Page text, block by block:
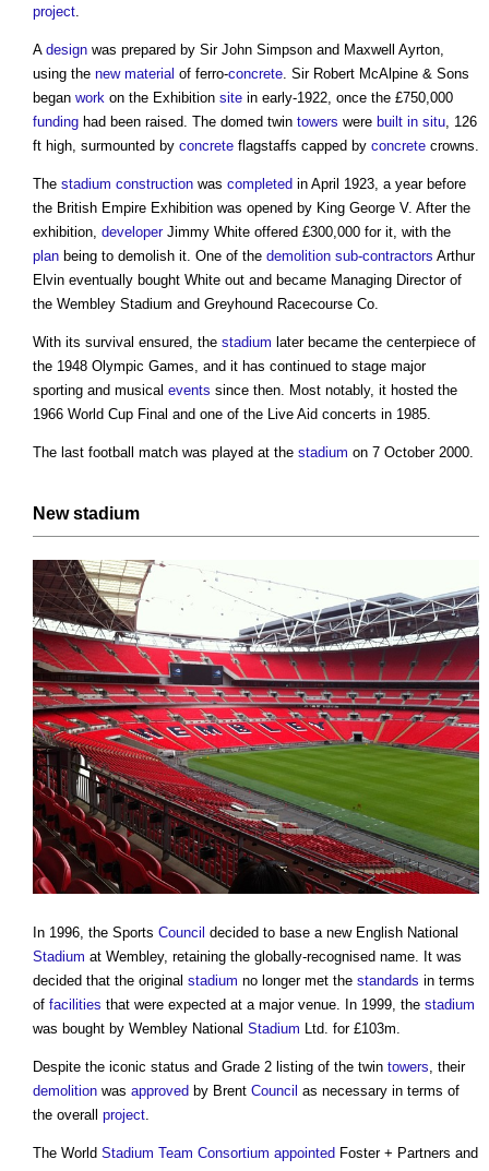
project.
A design was prepared by Sir John Simpson and Maxwell Ayrton,
using the new material of ferro-concrete. Sir Robert McAlpine & Sons
began work on the Exhibition site in early-1922, once the £750,000
funding had been raised. The domed twin towers were built in situ, 126
ft high, surmounted by concrete flagstaffs capped by concrete crowns.
The stadium construction was completed in April 1923, a year before
the British Empire Exhibition was opened by King George V. After the
exhibition, developerJimmy White offered £300,000 for it, with the
plan being to demolish it. One of the demolition sub-contractors Arthur
Elvin eventually bought White out and became Managing Director of
the Wembley Stadium and Greyhound Racecourse Co.
With its survival ensured, the stadium later became the centerpiece of
the 1948 Olympic Games, and it has continued to stage major
sporting and musical events since then. Most notably, it hosted the
1966 World Cup Final and one of the Live Aid concerts in 1985.
The last football match was played at the stadium on 7 October 2000.
Newstadium
In 1996, the Sports Council decided to base a new English National
Stadium at Wembley, retaining the globally-recognised name. It was
decided that the original stadium no longer met the standards in terms
of facilities that were expected at a major venue. In 1999, the stadium
was bought by Wembley National Stadium Ltd. for £103m.
Despite the iconic status and Grade 2 listing of the twin towers , their
demolition was approved by Brent Council as necessary in terms of
the overall project
The World Stadium Team Consortium appointed Foster + Partners and